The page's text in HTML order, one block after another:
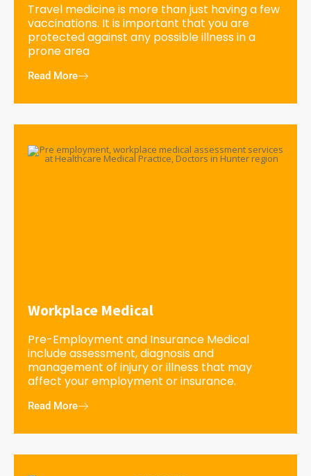
Travel medicine is more than just having a few
vaccinations. It is important that you are
protected against any possible illness in a
prone area
Read More
Workplace Medical
Pre-Employment and Insurance Medical
include assessment, diagnosis and
management of injury or illness that may
affect your employment or insurance.
Read More